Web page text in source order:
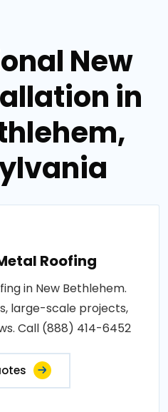
New
in
Roofing
in New Bethlehem.
large-scale projects,
Call (888) 414-6452